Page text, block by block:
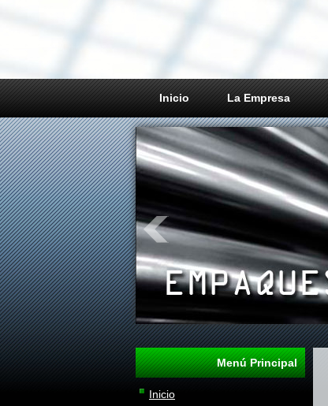
Inicio La Empresa
Menú Principal
Inicio